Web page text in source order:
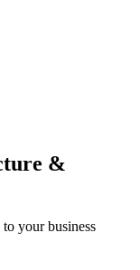
&
your business